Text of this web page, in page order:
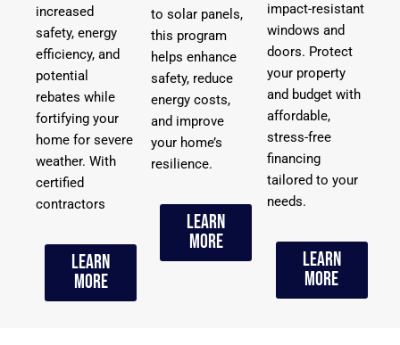
increased
safety, energy
efficiency, and
potential
rebates while
fortifying your
home for severe
weather. With
certified
contractors
Learn
More
to solar panels,
this program
helps enhance
safety, reduce
energy costs,
and improve
your home’s
resilience.
Learn
More
impact-resistant
windows and
doors. Protect
your property
and budget with
affordable,
stress-free
financing
tailored to your
needs.
Learn
More